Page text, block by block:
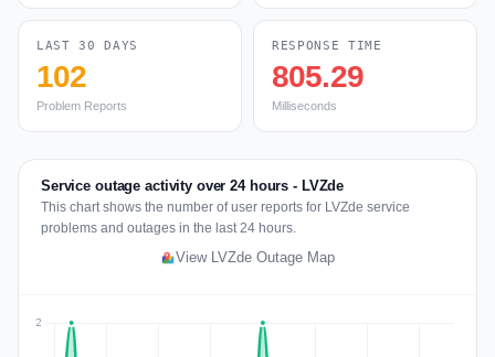
LAST 30 DAYS
102
Problem Reports
RESPONSE TIME
805.29
Milliseconds
Service outage activity over 24 hours - LVZde
This chart shows the number of user reports for LVZde service
problems and outages in the last 24 hours.
View LVZde Outage Map